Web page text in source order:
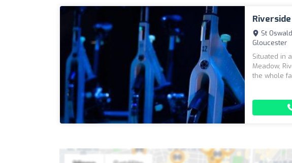
St
Gloucester
Situated in
Meadow,
the whole